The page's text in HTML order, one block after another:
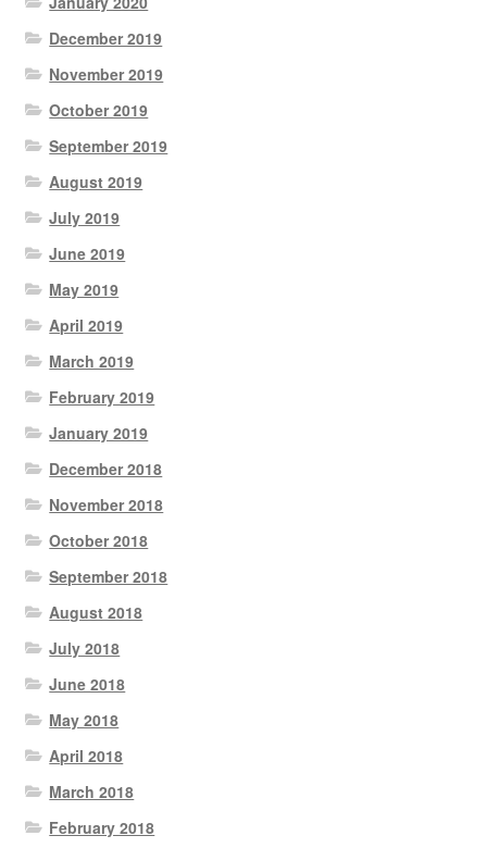
December 2019
November 2019
October 2019
September 2019
August 2019
July 2019
June 2019
May 2019
April 2019
March 2019
February 2019
January 2019
December 2018
November 2018
October 2018
September 2018
August 2018
July 2018
June 2018
May 2018
April 2018
March 2018
February 2018